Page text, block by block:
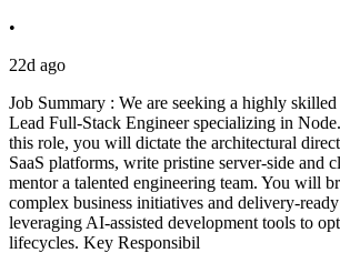
•
22d ago
Job Summary : We are seeking a highly skilled
Lead Full-Stack Engineer specializing in
this role, you will dictate the architectural
SaaS platforms, write pristine server-side and
mentor a talented engineering team. You will
complex business initiatives and delivery-
leveraging AI-assisted development tools to
lifecycles. Key Responsibil